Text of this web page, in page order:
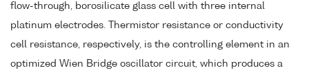
flow-through, borosilicate glass cell with three internal
platinum electrodes. Thermistor resistance or conductivity
cell resistance, respectively, is the controlling element in an
optimized Wien Bridge oscillator circuit, which produces a